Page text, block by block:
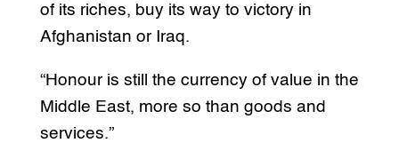
of its riches, buy its way to victory in
Afghanistan or Iraq.
“Honour is still the currency of value in the
Middle East, more so than goods and
services.”